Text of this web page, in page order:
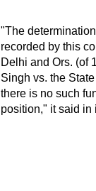
"The
recorded by this
Delhi and Ors. (of
Singh vs. the
there is no such
position," it said in